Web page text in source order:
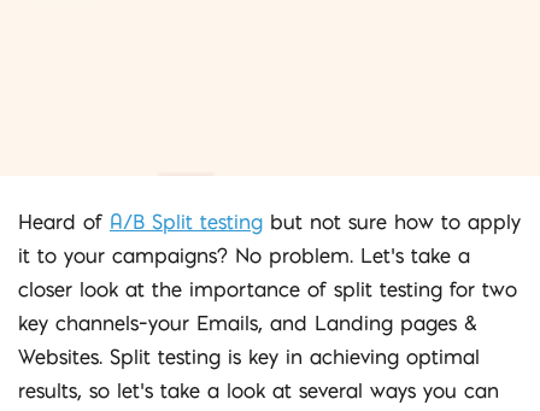
Heard of A/B Split testing but not sure how to apply
it to your campaigns? No problem. Let’s take a
closer look at the importance of split testing for two
key channels–your Emails, and Landing pages &
Websites. Split testing is key in achieving optimal
results, so let’s take a look at several ways you can